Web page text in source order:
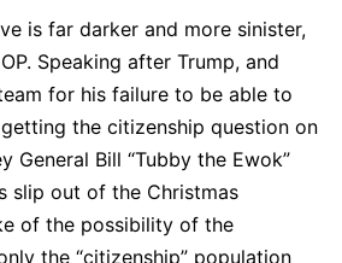
is far darker and more sinister,
Speaking after Trump, and
for his failure to be able to
the citizenship question on
General Bill “Tubby the Ewok”
slip out of the Christmas
of the possibility of the
the “citizenship” population